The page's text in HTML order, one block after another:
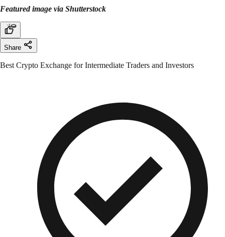
Featured image via Shutterstock
Share
Best Crypto Exchange for Intermediate Traders and Investors